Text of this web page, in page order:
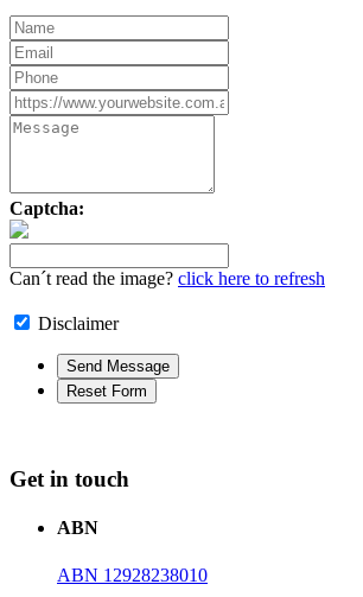
Captcha:
Can´t read the image? click here to refresh
Disclaimer
Get in touch
ABN
ABN 12928238010